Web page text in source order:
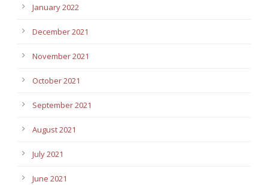
January 2022
December 2021
November 2021
October 2021
September 2021
August 2021
July 2021
June 2021